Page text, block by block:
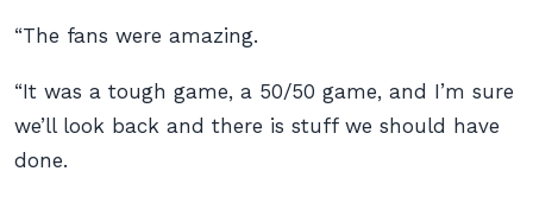
“The fans were amazing.
“It was a tough game, a 50/50 game, and I’m sure
we’ll look back and there is stuff we should have
done.